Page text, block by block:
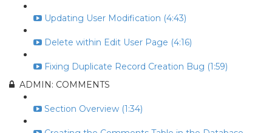
Updating User Modification (4:43)
Delete within Edit User Page (4:16)
Fixing Duplicate Record Creation Bug (1:59)
ADMIN: COMMENTS
Section Overview (1:34)